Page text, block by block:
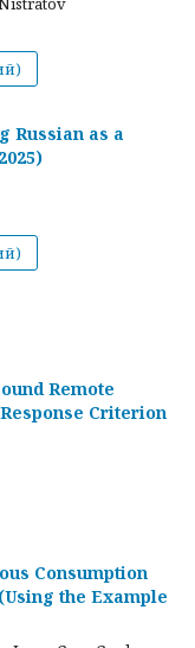
Russian as a
Remote
Criterion
Consumption
the Example